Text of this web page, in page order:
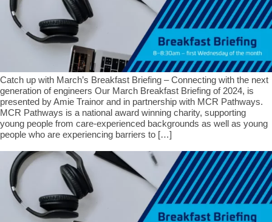
Catch up with March’s Breakfast Briefing – Connecting with the next
generation of engineers Our March Breakfast Briefing of 2024, is
presented by Amie Trainor and in partnership with MCR Pathways.
MCR Pathways is a national award winning charity, supporting
young people from care-experienced backgrounds as well as young
people who are experiencing barriers to […]